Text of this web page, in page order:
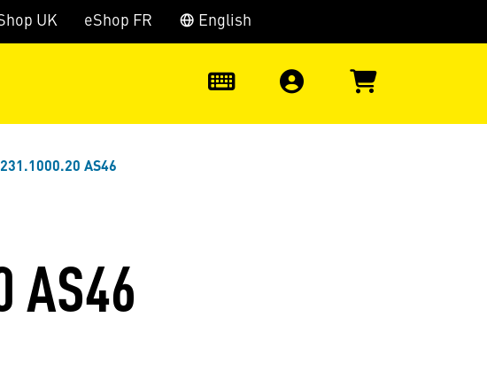
UK eShop FR English
231.1000.20 AS46
AS46